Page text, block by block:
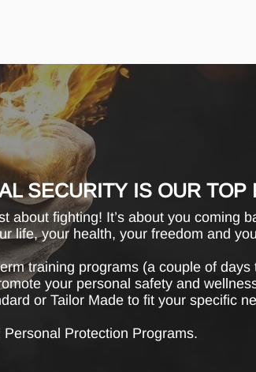
SECURITY IS OUR TOP
about fighting! It’s about you coming
life, your health, your freedom and
training programs (a couple of
your personal safety and
or Tailor Made to fit your specific
Protection Programs.